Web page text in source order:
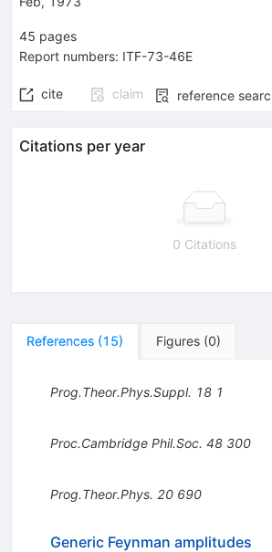
45 pages
Report numbers: ITF-73-46E
cite claim reference
Citations per year
0 Citations
References (15) Figures (0)
Prog.Theor.Phys.Suppl. 18 1
Proc.Cambridge Phil.Soc. 48 300
Prog.Theor.Phys. 20 690
Generic Feynman amplitudes